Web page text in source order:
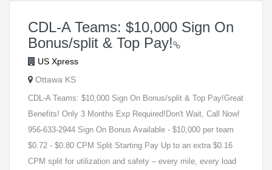
CDL-A Teams: $10,000 Sign On
Bonus/split & Top Pay!
US Xpress
Ottawa KS
CDL-A Teams: $10,000 Sign On Bonus/split & Top Pay!Great
Benefits! Only 3 Months Exp Required!Don't Wait, Call Now!
956-633-2944 Sign On Bonus Available - $10,000 per team
$0.72 - $0.80 CPM Split Starting Pay Up to an extra $0.16
CPM split for utilization and safety – every mile, every load